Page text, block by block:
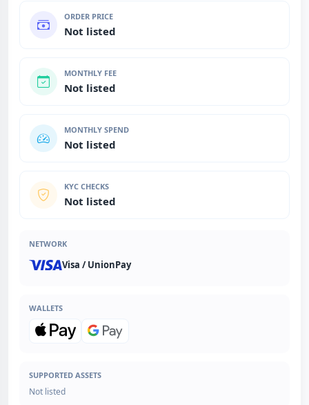
ORDER PRICE
Not listed
MONTHLY FEE
Not listed
MONTHLY SPEND
Not listed
KYC CHECKS
Not listed
NETWORK
Visa / UnionPay
WALLETS
SUPPORTED ASSETS
Not listed